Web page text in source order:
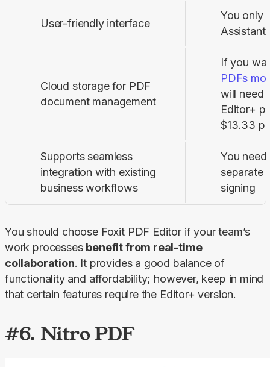
User-friendly interface
You only
Assistant
Cloud storage for PDF
document management
If you
PDFs
will need
Editor+
$13.33
Supports seamless
integration with existing
business workflows
You
separate
signing
You should choose Foxit PDF Editor if your team’s
work processes benefit from real-time
collaboration. It provides a good balance of
functionality and affordability; however, keep in mind
that certain features require the Editor+ version.
#6. Nitro PDF